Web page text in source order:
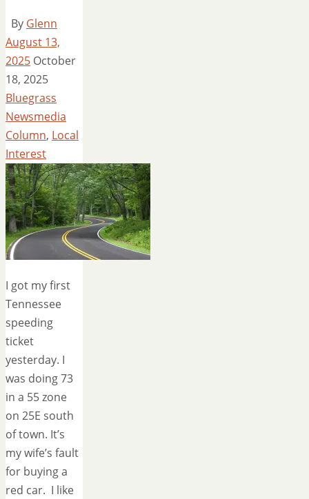
By Glenn
August 13,
2025 October
18, 2025
Bluegrass
Newsmedia
Column, Local
Interest
I got my first
Tennessee
speeding
ticket
yesterday. I
was doing 73
in a 55 zone
on 25E south
of town. It’s
my wife’s fault
for buying a
red car. I like